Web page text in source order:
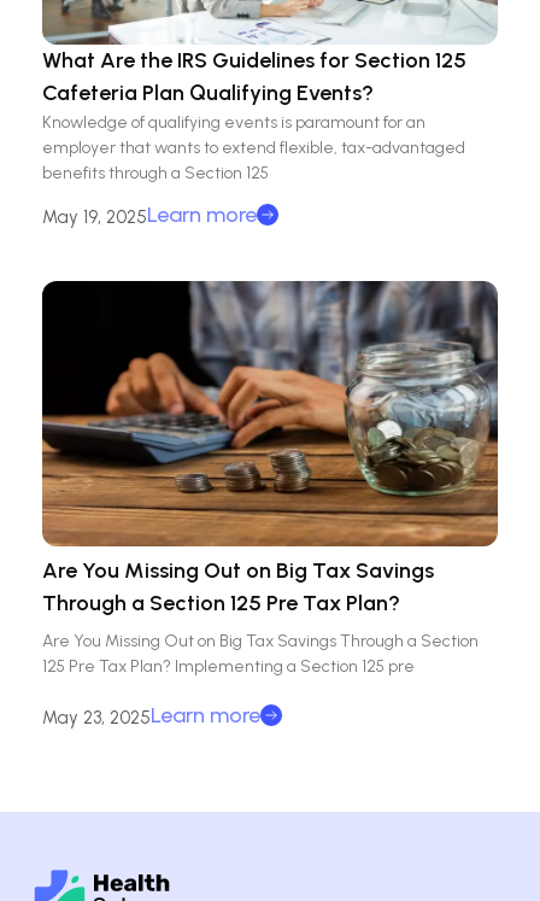
What Are the IRS Guidelines for Section 125
Cafeteria Plan Qualifying Events?
Knowledge of qualifying events is paramount for an
employer that wants to extend flexible, tax-advantaged
benefits through a Section 125
May 19, 2025Learn more
Are You Missing Out on Big Tax Savings
Through a Section 125 Pre Tax Plan?
Are You Missing Out on Big Tax Savings Through a Section
125 Pre Tax Plan? Implementing a Section 125 pre
May 23, 2025Learn more